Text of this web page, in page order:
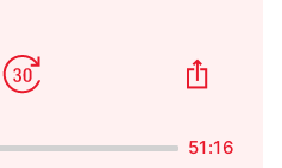
Jump
Forward
51:16